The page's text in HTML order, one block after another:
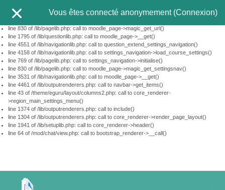
oeb.dz/moodle/mod/chat/view.php?id=10350&lang=fr_old
line 610 of /lib/pagelib.php: call to debugging()
line 830 of /lib/pagelib.php: call to moodle_page->magic_get_url()
line 1795 of /lib/questionlib.php: call to moodle_page->__get()
line 4551 of /lib/navigationlib.php: call to question_extend_settings_navigation()
line 4158 of /lib/navigationlib.php: call to settings_navigation->load_course_settings()
line 769 of /lib/pagelib.php: call to settings_navigation->initialise()
line 830 of /lib/pagelib.php: call to moodle_page->magic_get_settingsnav()
line 3531 of /lib/navigationlib.php: call to moodle_page->__get()
line 4461 of /lib/outputrenderers.php: call to navbar->get_items()
line 43 of /theme/eguru/layout/columns2.php: call to core_renderer-
>region_main_settings_menu()
line 1374 of /lib/outputrenderers.php: call to include()
line 1304 of /lib/outputrenderers.php: call to core_renderer->render_page_layout()
line 1941 of /lib/setuplib.php: call to core_renderer->header()
line 64 of /mod/chat/view.php: call to bootstrap_renderer->__call()
Vous êtes connecté anonymement (Connexion)